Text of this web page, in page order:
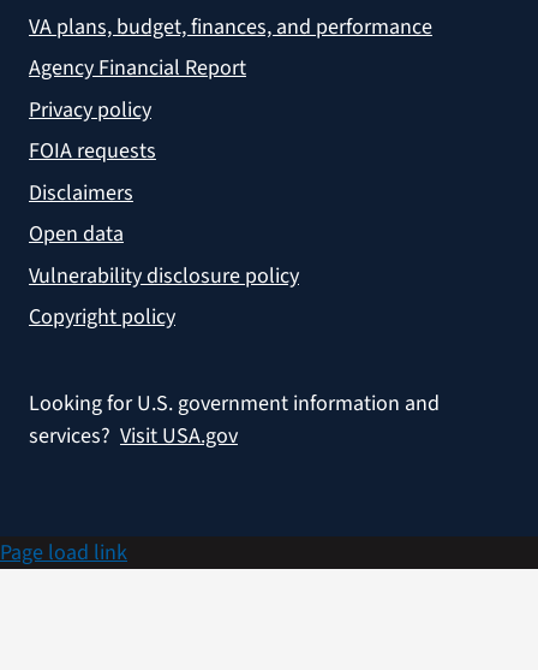
VA plans, budget, finances, and performance
Agency Financial Report
Privacy policy
FOIA requests
Disclaimers
Open data
Vulnerability disclosure policy
Copyright policy
Looking for U.S. government information and
services? Visit USA.gov
Page load link